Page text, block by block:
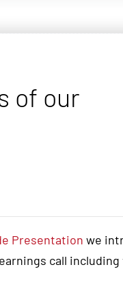
of our
Presentation we
call including